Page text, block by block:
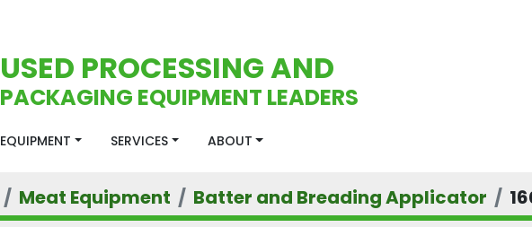
USED PROCESSING AND
PACKAGING EQUIPMENT LEADERS
EQUIPMENT SERVICES ABOUT
Meat Equipment Batter and Breading Applicator